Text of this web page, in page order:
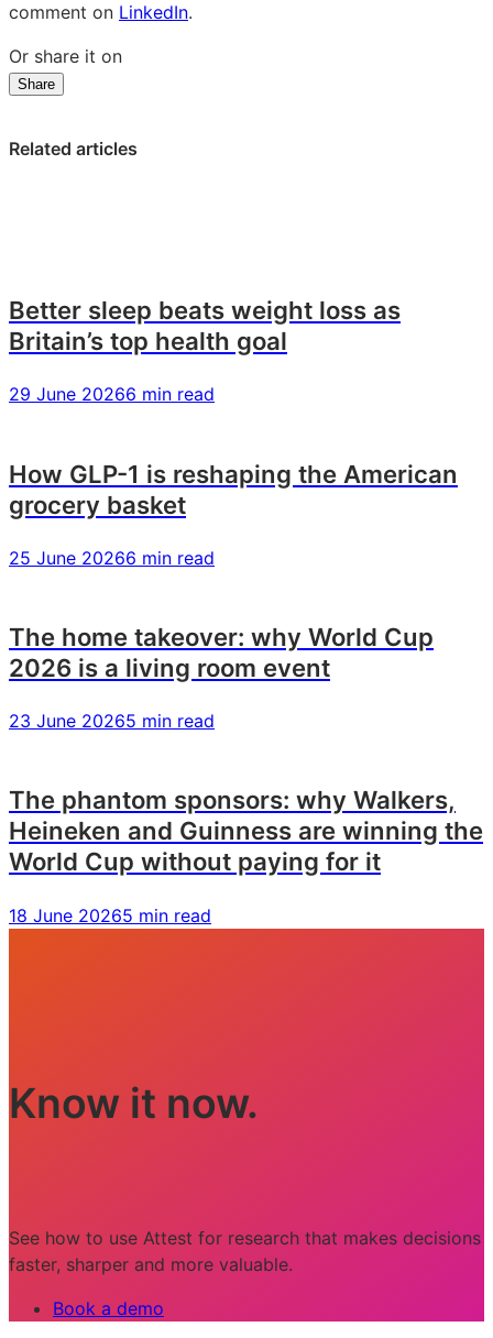
comment on LinkedIn.
Or share it on
Share
The
Britain’s
class
is
and
what
means
The
Britain’s
class
is
and
what
means
The
Britain’s
class
is
and
what
means
Related articles
Better sleep beats weight loss as
Britain’s top health goal
29 June 20266 min read
How GLP-1 is reshaping the American
grocery basket
25 June 20266 min read
The home takeover: why World Cup
2026 is a living room event
23 June 20265 min read
The phantom sponsors: why Walkers,
Heineken and Guinness are winning the
World Cup without paying for it
18 June 20265 min read
Know it now.
See how to use Attest for research that makes decisions
faster, sharper and more valuable.
Book a demo